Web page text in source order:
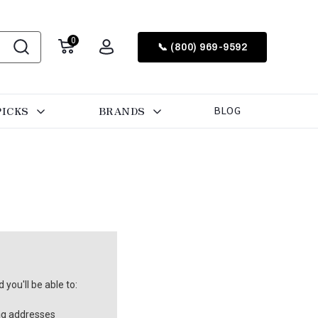
0
📞 (800) 969-9592
BRANDS BLOG
you'll be able to:
addresses